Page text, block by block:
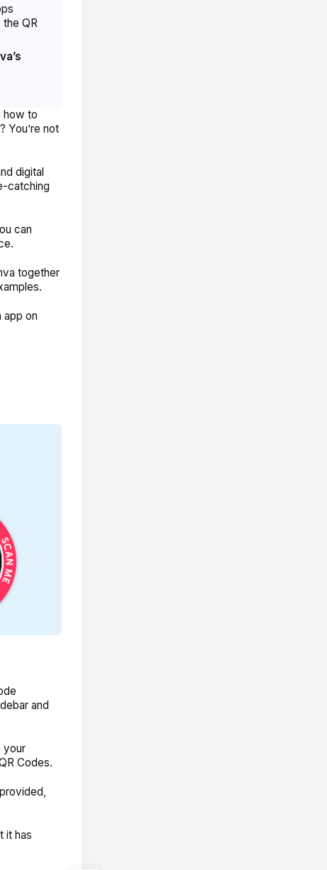
the QR
how to
You’re not
digital
catching
can
together
app on
and
your
Codes.
it has